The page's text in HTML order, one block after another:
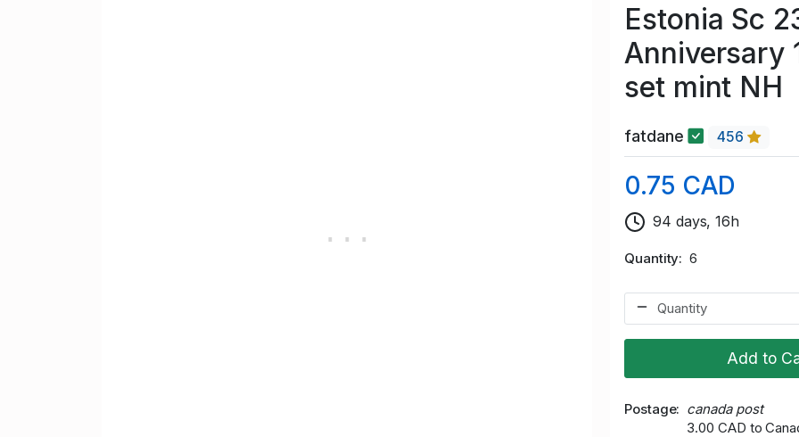
Estonia Sc
Anniversary
set mint NH
fatdane 456
0.75 CAD
94 days, 16h
Quantity 6
Add to
Postage
canada post
3.00 CAD to